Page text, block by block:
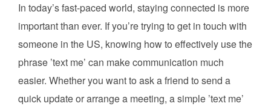
In today’s fast-paced world, staying connected is more
important than ever. If you’re trying to get in touch with
someone in the US, knowing how to effectively use the
phrase ’text me’ can make communication much
easier. Whether you want to ask a friend to send a
quick update or arrange a meeting, a simple ’text me’